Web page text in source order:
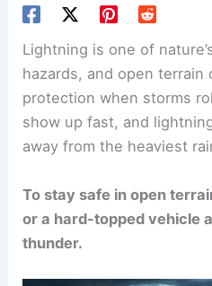
Lightning is one of
hazards, and open terrain
protection when storms
show up fast, and
away from the heaviest
To stay safe in open
or a hard-topped vehicle
thunder.